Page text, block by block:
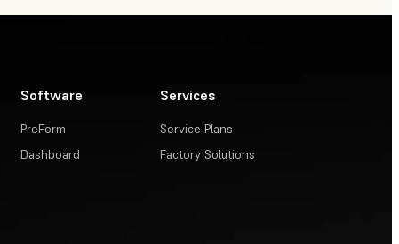
Software
PreForm
Dashboard
Services
Service Plans
Factory Solutions